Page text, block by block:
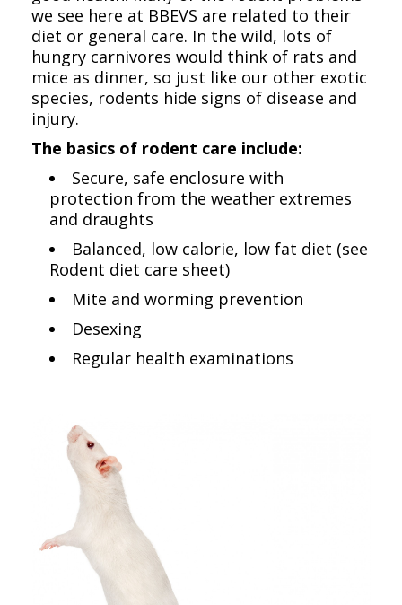
we see here at BBEVS are related to their
diet or general care. In the wild, lots of
hungry carnivores would think of rats and
mice as dinner, so just like our other exotic
species, rodents hide signs of disease and
injury.
The basics of rodent care include:
Secure, safe enclosure with
protection from the weather extremes
and draughts
Balanced, low calorie, low fat diet (see
Rodent diet care sheet)
Mite and worming prevention
Desexing
Regular health examinations